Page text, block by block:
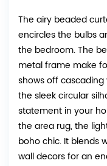
The airy beaded
encircles the bulbs
the bedroom. The
metal frame make
shows off
the sleek circular
statement in your
the area rug, the
boho chic. It blends
wall decors for an